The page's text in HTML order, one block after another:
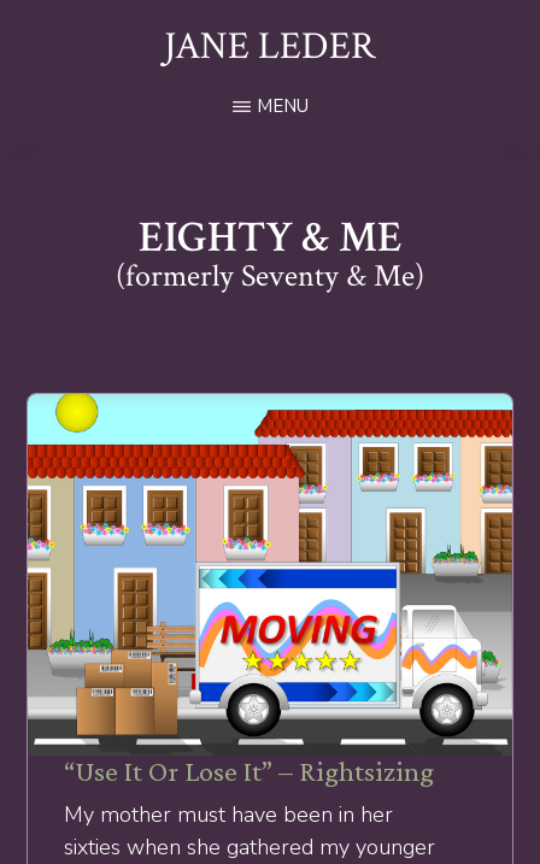
JANE LEDER
MENU
EIGHTY & ME
(formerly Seventy & Me)
“Use It Or Lose It” – Rightsizing
My mother must have been in her
sixties when she gathered my younger